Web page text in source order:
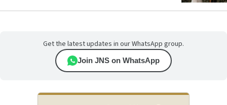
Get the latest updates in our WhatsApp group.
Join JNS on WhatsApp